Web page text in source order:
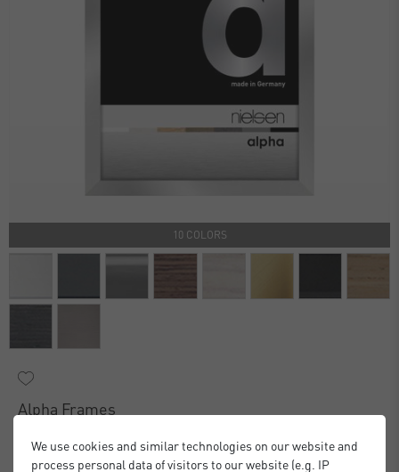
10 COLORS
Alpha Frames
Standard Delivery 2 Working Days
We use cookies and similar technologies on our website and
process personal data of visitors to our website (e.g. IP